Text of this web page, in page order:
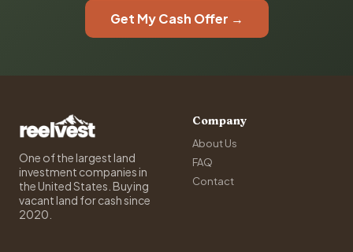
Get My Cash Offer →
One of the largest land
investment companies in
the United States. Buying
vacant land for cash since
2020.
Company
About Us
FAQ
Contact